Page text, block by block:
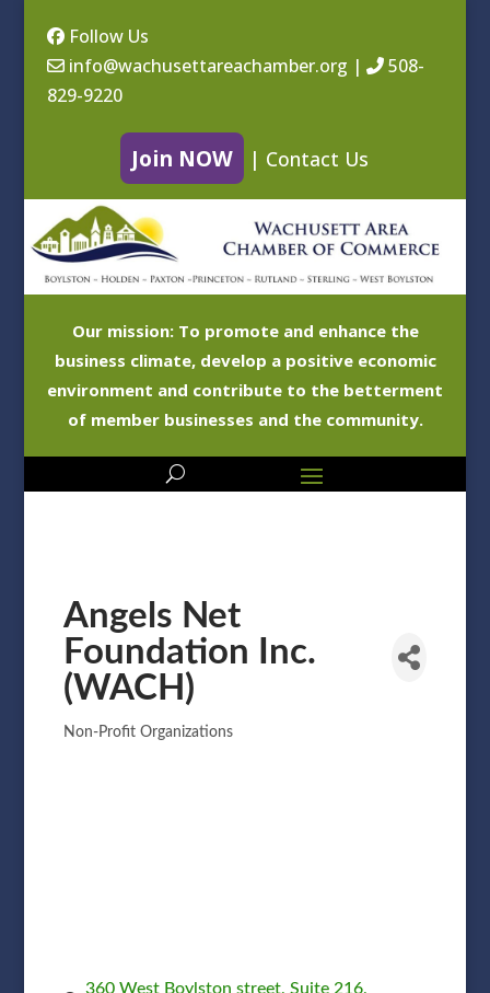
Follow Us
info@wachusettareachamber.org |
508-
829-9220
Join NOW | Contact Us
Our mission: To promote and enhance the
business climate, develop a positive economic
environment and contribute to the betterment
of member businesses and the community.
Angels Net
Foundation Inc.
(WACH)
Categories
Non-Profit Organizations
360 West Boylston street, Suite 216,